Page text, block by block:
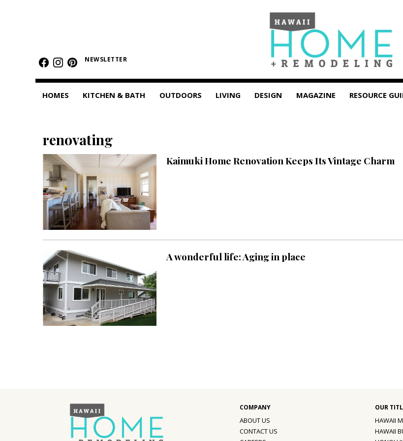
Featured Homes
Condos
Small Spaces
Bathrooms
OUTDOORS
Pools & Spas
Landscape Design
Outdoor Living
Cleaning
NEWSLETTER
HOMES KITCHEN & BATH OUTDOORS LIVING DESIGN MAGAZINE RESOURCE
renovating
Kaimuki Home Renovation Keeps Its Vintage Charm
A wonderful life: Aging in place
ABOUT US
CONTACT US
HAWAII
HAWAII